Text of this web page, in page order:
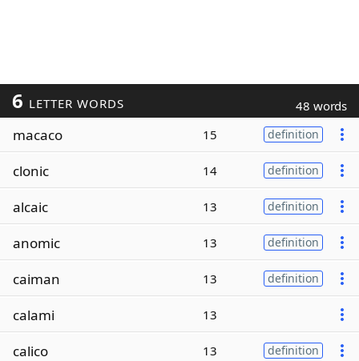
6 LETTER WORDS 48 words
macaco 15 definition
clonic 14 definition
alcaic 13 definition
anomic 13 definition
caiman 13 definition
calami 13
calico 13 definition